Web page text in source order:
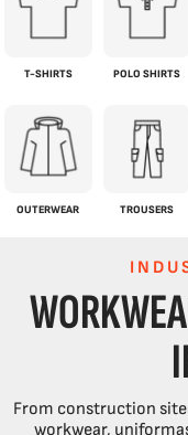
T-SHIRTS POLO SHIRTS
OUTERWEAR TROUSERS
From construction
workwear,